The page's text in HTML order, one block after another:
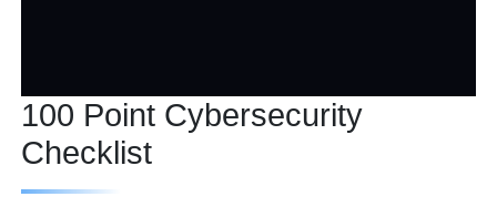
100 Point Cybersecurity
Checklist